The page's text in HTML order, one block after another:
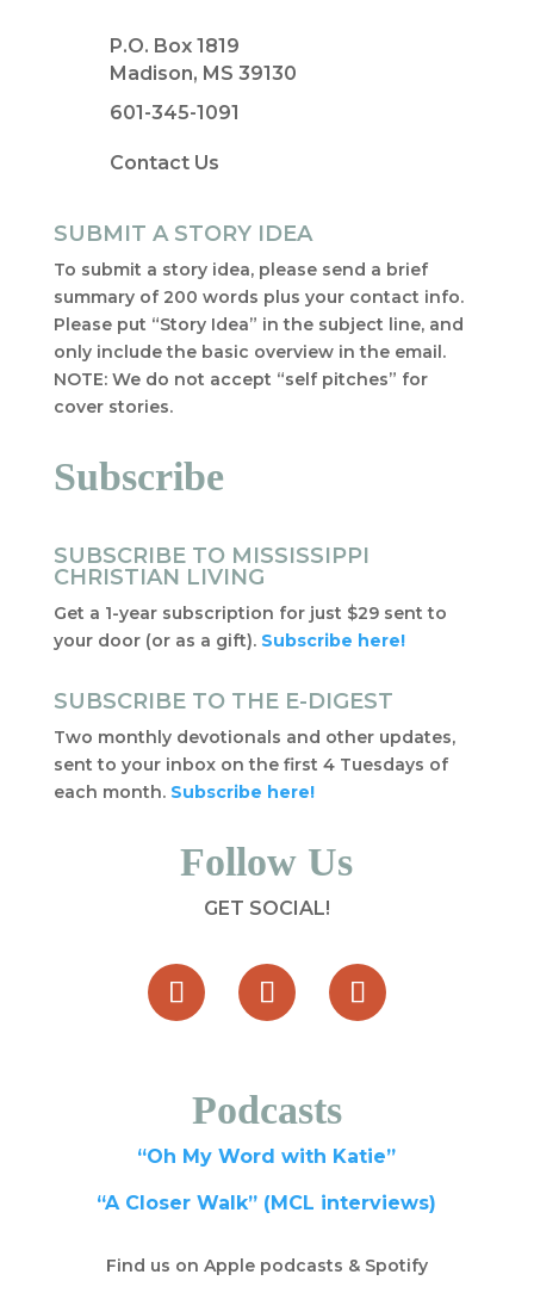
P.O. Box 1819
Madison, MS 39130
601-345-1091
Contact Us
SUBMIT A STORY IDEA
To submit a story idea, please send a brief
summary of 200 words plus your contact info.
Please put “Story Idea” in the subject line, and
only include the basic overview in the email.
NOTE: We do not accept “self pitches” for
cover stories.
Subscribe
SUBSCRIBE TO MISSISSIPPI
CHRISTIAN LIVING
Get a 1-year subscription for just $29 sent to
your door (or as a gift). Subscribe here!
SUBSCRIBE TO THE E-DIGEST
Two monthly devotionals and other updates,
sent to your inbox on the first 4 Tuesdays of
each month. Subscribe here!
Follow Us
GET SOCIAL!
Podcasts
“Oh My Word with Katie”
“A Closer Walk” (MCL interviews)
Find us on Apple podcasts & Spotify